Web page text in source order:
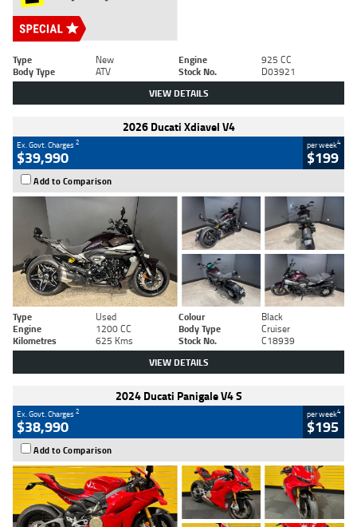
Type New Engine
925 CC
Body Type
ATV Stock No. D03921
VIEW DETAILS
2026 Ducati Xdiavel V4
Ex. Govt. Charges2
$39,990
per week4
$199
Add to Comparison
Type Used Colour
Black
Engine
1200 CC Body Type
Cruiser
Kilometres
625 Kms Stock No. C18939
VIEW DETAILS
2024 Ducati Panigale V4 S
Ex. Govt. Charges2
$38,990
per week4
$195
Add to Comparison